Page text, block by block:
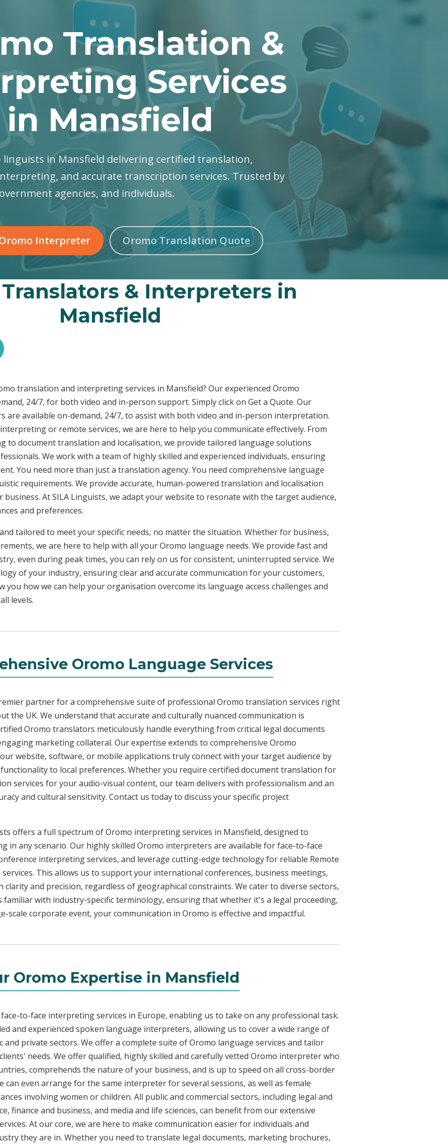
Translation &
Services
in Mansfield
linguists in Mansfield delivering certified translation,
and accurate transcription services. Trusted by
agencies, and individuals.
Interpreter Oromo Translation Quote
& Interpreters in
Mansfield
translation and interpreting services in Mansfield? Our experienced Oromo
24/7, for both video and in-person support. Simply click on Get a Quote. Our
are available on-demand, 24/7, to assist with both video and in-person interpretation.
or remote services, we are here to help you communicate effectively. From
to document translation and localisation, we provide tailored language solutions
We work with a team of highly skilled and experienced individuals, ensuring
You need more than just a translation agency. You need comprehensive language
requirements. We provide accurate, human-powered translation and localisation
At SILA Linguists, we adapt your website to resonate with the target audience,
and preferences.
tailored to meet your specific needs, no matter the situation. Whether for business,
we are here to help with all your Oromo language needs. We provide fast and
even during peak times, you can rely on us for consistent, uninterrupted service. We
of your industry, ensuring clear and accurate communication for your customers,
you how we can help your organisation overcome its language access challenges and
levels.
Oromo Language Services
partner for a comprehensive suite of professional Oromo translation services right
the UK. We understand that accurate and culturally nuanced communication is
Oromo translators meticulously handle everything from critical legal documents
marketing collateral. Our expertise extends to comprehensive Oromo
website, software, or mobile applications truly connect with your target audience by
to local preferences. Whether you require certified document translation for
services for your audio-visual content, our team delivers with professionalism and an
and cultural sensitivity. Contact us today to discuss your specific project
offers a full spectrum of Oromo interpreting services in Mansfield, designed to
in any scenario. Our highly skilled Oromo interpreters are available for face-to-face
interpreting services, and leverage cutting-edge technology for reliable Remote
This allows us to support your international conferences, business meetings,
and precision, regardless of geographical constraints. We cater to diverse sectors,
with industry-specific terminology, ensuring that whether it's a legal proceeding,
scale corporate event, your communication in Oromo is effective and impactful.
Oromo Expertise in Mansfield
to-face interpreting services in Europe, enabling us to take on any professional task.
and experienced spoken language interpreters, allowing us to cover a wide range of
and private sectors. We offer a complete suite of Oromo language services and tailor
needs. We offer qualified, highly skilled and carefully vetted Oromo interpreter who
comprehends the nature of your business, and is up to speed on all cross-border
can even arrange for the same interpreter for several sessions, as well as female
involving women or children. All public and commercial sectors, including legal and
finance and business, and media and life sciences, can benefit from our extensive
At our core, we are here to make communication easier for individuals and
they are in. Whether you need to translate legal documents, marketing brochures,